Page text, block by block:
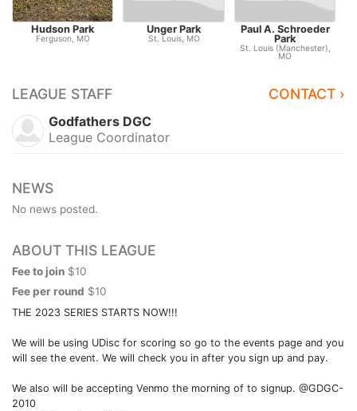
Hudson Park
Ferguson, MO
Unger Park
St. Louis, MO
Paul A. Schroeder
Park
St. Louis (Manchester),
MO
LEAGUE STAFF CONTACT ›
Godfathers DGC
League Coordinator
NEWS
No news posted.
ABOUT THIS LEAGUE
Fee to join $10
Fee per round $10
THE 2023 SERIES STARTS NOW!!!
We will be using UDisc for scoring so go to the events page and you
will see the event. We will check you in after you sign up and pay.
We also will be accepting Venmo the morning of to signup. @GDGC-
2010